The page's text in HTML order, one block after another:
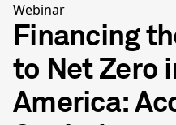
Webinar
Financing
to Net Zero
America: